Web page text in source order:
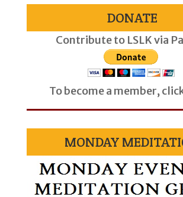
DONATE
Contribute to LSLK via
To become a member,
MONDAY